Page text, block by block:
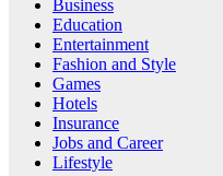
Business
Education
Entertainment
Fashion and Style
Games
Hotels
Insurance
Jobs and Career
Lifestyle